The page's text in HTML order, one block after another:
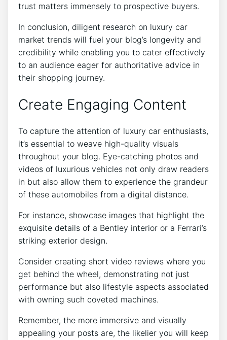
trust matters immensely to prospective buyers.
In conclusion, diligent research on luxury car
market trends will fuel your blog’s longevity and
credibility while enabling you to cater effectively
to an audience eager for authoritative advice in
their shopping journey.
Create Engaging Content
To capture the attention of luxury car enthusiasts,
it’s essential to weave high-quality visuals
throughout your blog. Eye-catching photos and
videos of luxurious vehicles not only draw readers
in but also allow them to experience the grandeur
of these automobiles from a digital distance.
For instance, showcase images that highlight the
exquisite details of a Bentley interior or a Ferrari’s
striking exterior design.
Consider creating short video reviews where you
get behind the wheel, demonstrating not just
performance but also lifestyle aspects associated
with owning such coveted machines.
Remember, the more immersive and visually
appealing your posts are, the likelier you will keep